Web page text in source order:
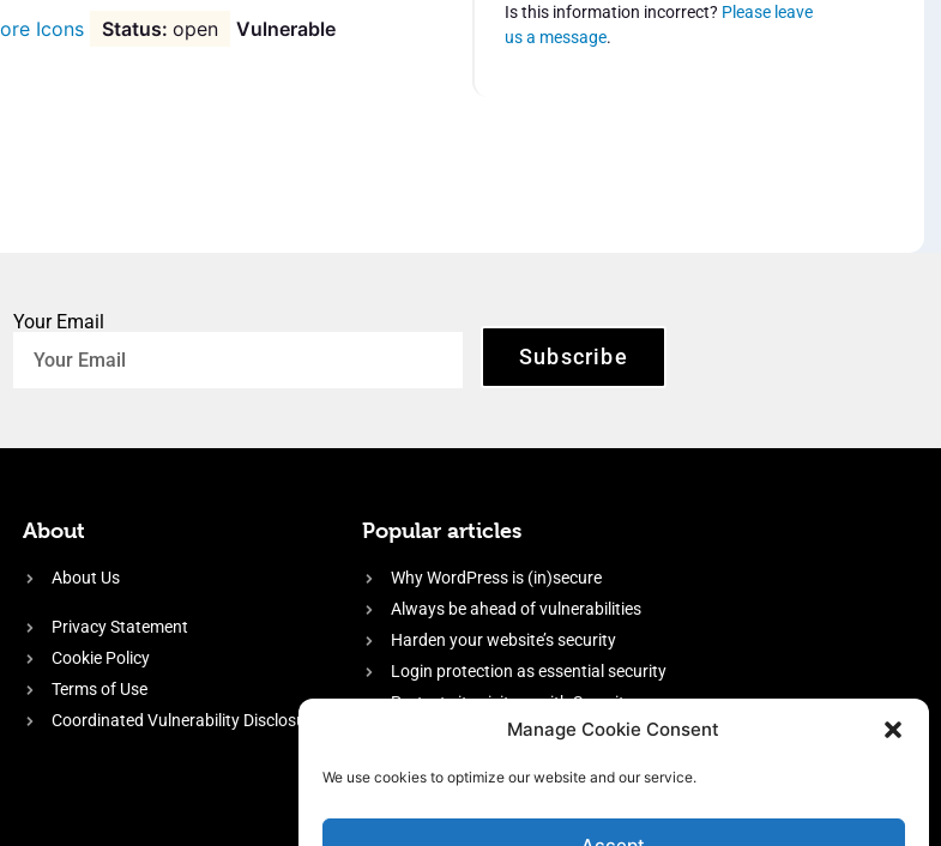
Manage Cookie Consent
We use cookies to optimize our website and our service.
Icons open
Vulnerable
Is this information incorrect? Please leave
us a message.
Your Email
Subscribe
About
About Us
Privacy Statement
Cookie Policy
Terms of Use
Coordinated Vulnerability Disclosure
Popular articles
Why WordPress is (in)secure
Always be ahead of vulnerabilities
Harden your website’s security
Login protection as essential security
Protect site visitors with Security
firewall